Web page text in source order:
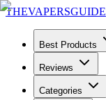
THEVAPERSGUIDE
Best Products
Reviews
Categories